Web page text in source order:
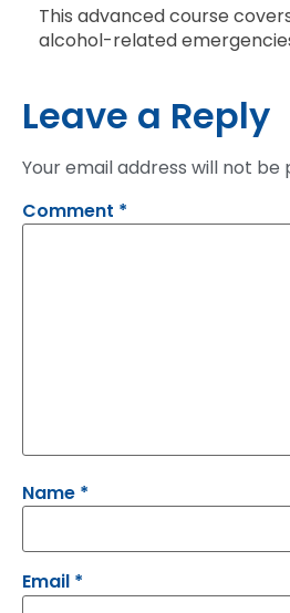
This advanced course
alcohol-related
Leave a Reply
Your email address will not be
Comment *
Name *
Email *